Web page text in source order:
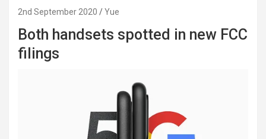
2nd September 2020 Yue
Both handsets spotted in new FCC
filings